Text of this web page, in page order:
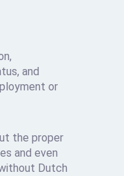
and
or
the proper
and even
Dutch